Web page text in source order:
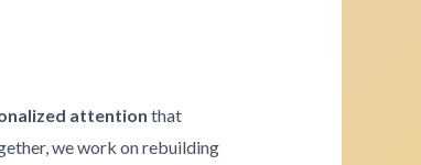
attention that
we work on rebuilding